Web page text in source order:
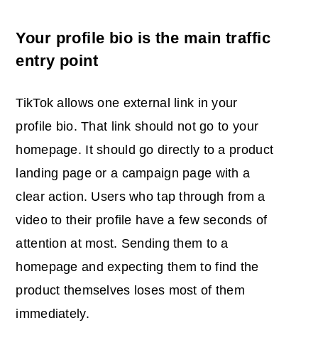
Your profile bio is the main traffic
entry point
TikTok allows one external link in your
profile bio. That link should not go to your
homepage. It should go directly to a product
landing page or a campaign page with a
clear action. Users who tap through from a
video to their profile have a few seconds of
attention at most. Sending them to a
homepage and expecting them to find the
product themselves loses most of them
immediately.